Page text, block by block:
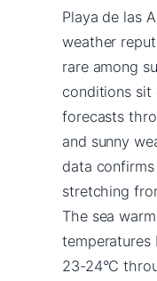
Playa de las
weather
rare among
conditions sit
forecasts
and sunny
data
stretching
The sea
temperatures
23-24°C